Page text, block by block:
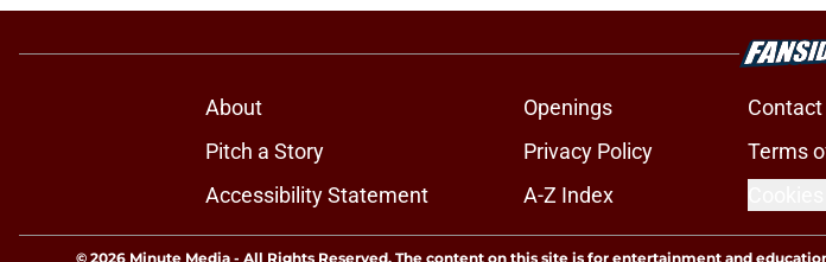
About Openings Contact
Pitch a Story
Privacy Policy Terms
Accessibility Statement
A-Z Index
© 2026 Minute Media - All Rights Reserved. The content on this site is for entertainment and